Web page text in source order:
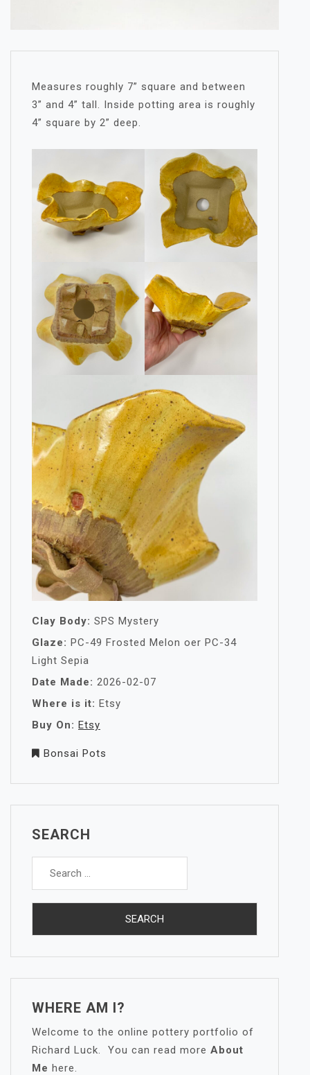
Measures roughly 7” square and between
3” and 4” tall. Inside potting area is roughly
4” square by 2” deep.
Clay Body: SPS Mystery
Glaze: PC-49 Frosted Melon oer PC-34
Light Sepia
Date Made: 2026-02-07
Where is it: Etsy
Buy On: Etsy
Bonsai Pots
SEARCH
Search
WHERE AM I?
Welcome to the online pottery portfolio of
Richard Luck. You can read more About
Me here.